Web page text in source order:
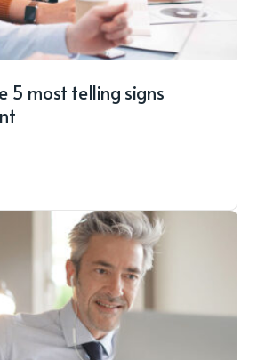
5 most telling signs